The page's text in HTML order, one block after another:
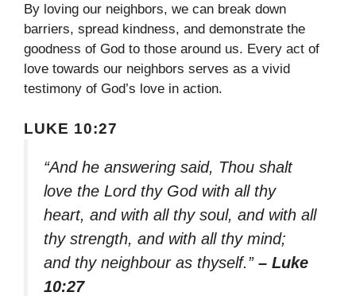
By loving our neighbors, we can break down
barriers, spread kindness, and demonstrate the
goodness of God to those around us. Every act of
love towards our neighbors serves as a vivid
testimony of God’s love in action.
LUKE 10:27
“And he answering said, Thou shalt
love the Lord thy God with all thy
heart, and with all thy soul, and with all
thy strength, and with all thy mind;
and thy neighbour as thyself.” – Luke
10:27